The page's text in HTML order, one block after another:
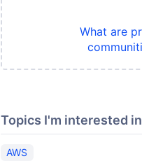
What are
Topics I'm interested in
AWS